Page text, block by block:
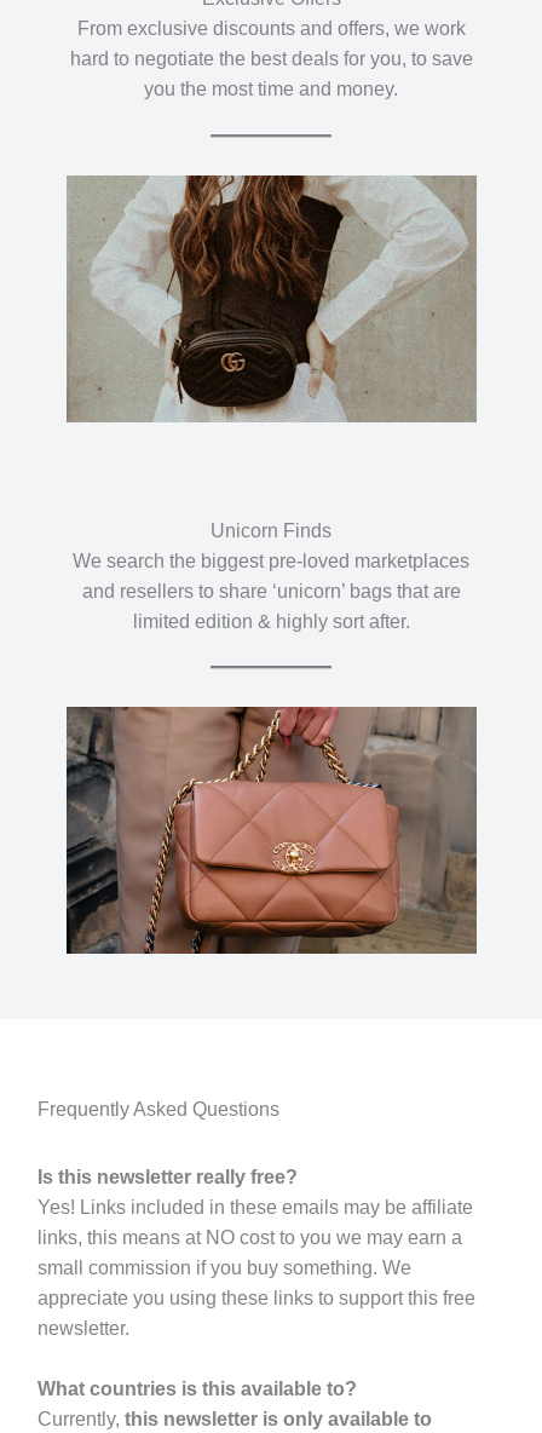
From exclusive discounts and offers, we work
hard to negotiate the best deals for you, to save
you the most time and money.
Unicorn Finds
We search the biggest pre-loved marketplaces
and resellers to share ‘unicorn’ bags that are
limited edition & highly sort after.
Frequently Asked Questions
Is this newsletter really free?
Yes! Links included in these emails may be affiliate
links, this means at NO cost to you we may earn a
small commission if you buy something. We
appreciate you using these links to support this free
newsletter.
What countries is this available to?
Currently, this newsletter is only available to